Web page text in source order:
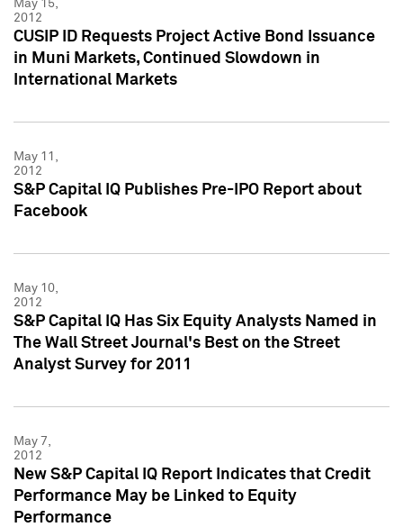
May 15,
2012
CUSIP ID Requests Project Active Bond Issuance
in Muni Markets, Continued Slowdown in
International Markets
May 11,
2012
S&P Capital IQ Publishes Pre-IPO Report about
Facebook
May 10,
2012
S&P Capital IQ Has Six Equity Analysts Named in
The Wall Street Journal's Best on the Street
Analyst Survey for 2011
May 7,
2012
New S&P Capital IQ Report Indicates that Credit
Performance May be Linked to Equity
Performance